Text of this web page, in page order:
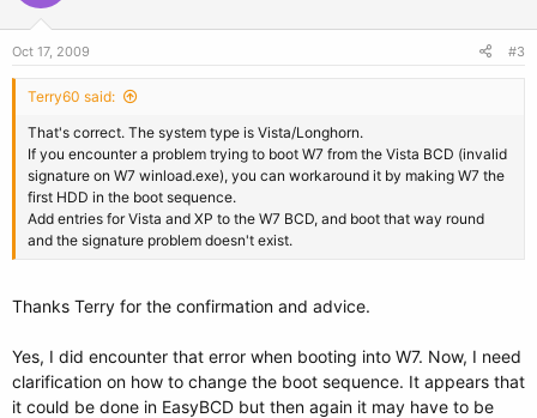
Oct 17, 2009 #3
Terry60 said:
That's correct. The system type is Vista/Longhorn.
If you encounter a problem trying to boot W7 from the Vista BCD (invalid
signature on W7 winload.exe), you can workaround it by making W7 the
first HDD in the boot sequence.
Add entries for Vista and XP to the W7 BCD, and boot that way round
and the signature problem doesn't exist.
Thanks Terry for the confirmation and advice.
Yes, I did encounter that error when booting into W7. Now, I need
clarification on how to change the boot sequence. It appears that
it could be done in EasyBCD but then again it may have to be